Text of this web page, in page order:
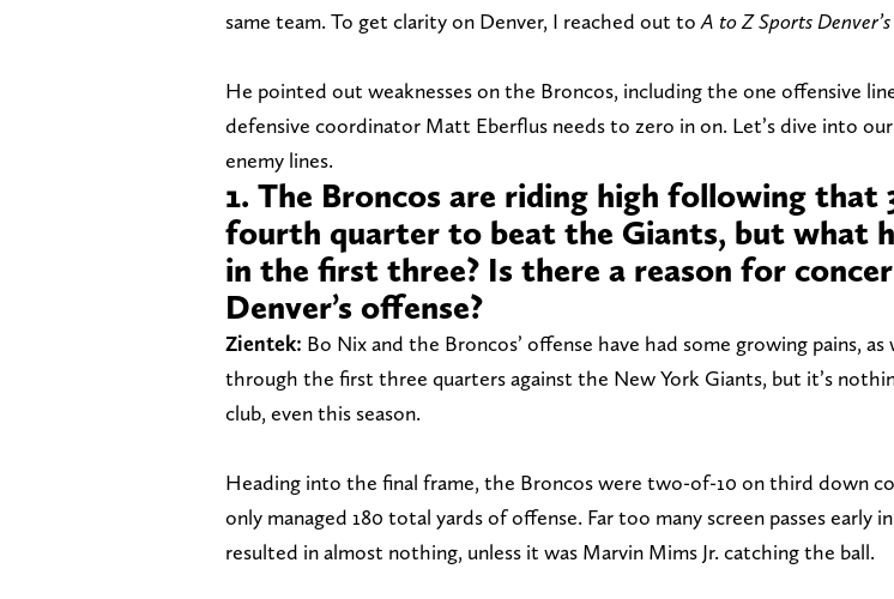
same team. To get clarity on Denver, I reached out to A to Z Sports Denver’s
He pointed out weaknesses on the Broncos, including the one offensive
defensive coordinator Matt Eberflus needs to zero in on. Let’s dive into
enemy lines.
1. The Broncos are riding high following that
fourth quarter to beat the Giants, but what
in the first three? Is there a reason for
Denver’s offense?
Zientek: Bo Nix and the Broncos’ offense have had some growing pains, as
through the first three quarters against the New York Giants, but it’s
club, even this season.
Heading into the final frame, the Broncos were two-of-10 on third down
only managed 180 total yards of offense. Far too many screen passes early
resulted in almost nothing, unless it was Marvin Mims Jr. catching the ball.